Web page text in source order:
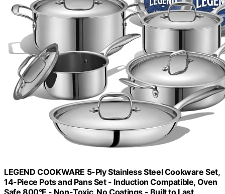
LEGEND COOKWARE 5-Ply Stainless Steel Cookware Set,
14-Piece Pots and Pans Set - Induction Compatible, Oven
Safe 800°F - Non-Toxic, No Coatings - Built to Last